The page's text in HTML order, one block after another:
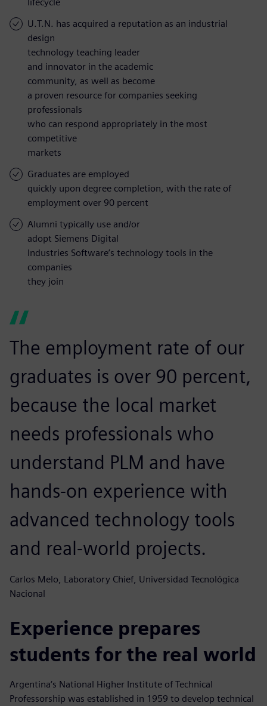
U.T.N. has acquired a reputation as an industrial
design
technology teaching leader
and innovator in the academic
community, as well as become
a proven resource for companies seeking
professionals
who can respond appropriately in the most
competitive
markets
Graduates are employed
quickly upon degree completion, with the rate of
employment over 90 percent
Alumni typically use and/or
adopt Siemens Digital
Industries Software’s technology tools in the
companies
they join
The employment rate of our
graduates is over 90 percent,
because the local market
needs professionals who
understand PLM and have
hands-on experience with
advanced technology tools
and real-world projects.
Carlos Melo, Laboratory Chief, Universidad Tecnológica
Nacional
Experience prepares
students for the real world
Argentina‘s National Higher Institute of Technical
Professorship was established in 1959 to develop technical